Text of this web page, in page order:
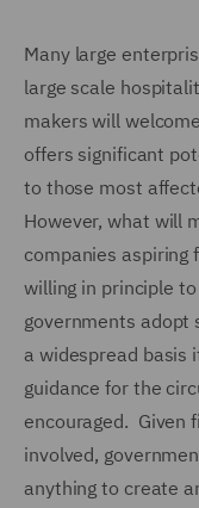
Many large
large scale
makers will
offers significant
to those most
However, what will
companies aspiring
willing in principle
governments adopt
a widespread basis
guidance for the
encouraged. Given
involved,
anything to create